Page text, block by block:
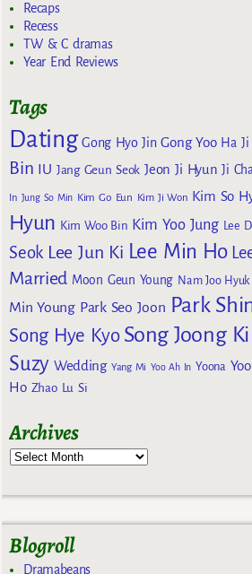
Recaps
Recess
TW & C dramas
Year End Reviews
Tags
Dating Gong Hyo Jin Gong Yoo Ha
Bin IU Jang Geun Seok Jeon Ji Hyun Ji
In Jung So Min Kim Go Eun Kim Ji Won Kim So
Hyun Kim Woo Bin Kim Yoo Jung Lee
Seok Lee Jun Ki Lee Min Ho
Married Moon Geun Young Nam Joo Hyuk
Min Young Park Seo Joon Park
Song Hye Kyo Song Joong Ki
Suzy Wedding Yang Mi Yoo Ah In Yoona
Ho Zhao Lu Si
Archives
Blogroll
Dramabeans